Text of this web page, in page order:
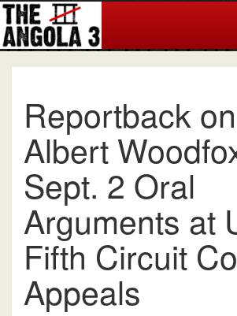
Reportback on
Albert
Sept. 2 Oral
Arguments at
Fifth Circuit
Appeals